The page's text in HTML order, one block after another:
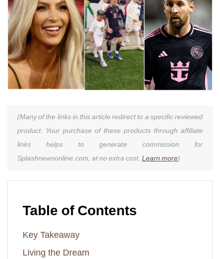
(Many of the links in this article redirect to a specific reviewed
product. Your purchase of these products through affiliate
links helps to generate commission for
Splashnewsonline.com, at no extra cost. Learn more)
Table of Contents
Key Takeaway
Living the Dream